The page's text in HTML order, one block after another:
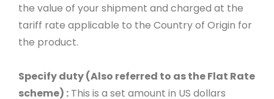
the value of your shipment and charged at the
tariff rate applicable to the Country of Origin for
the product.
Specify duty (Also referred to as the Flat Rate
scheme) : This is a set amount in US dollars